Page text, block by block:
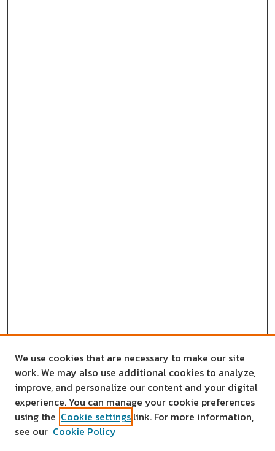
We use cookies that are necessary to make our site
work. We may also use additional cookies to analyze,
improve, and personalize our content and your digital
experience. You can manage your cookie preferences
using the Cookie settings link. For more information,
see our Cookie Policy